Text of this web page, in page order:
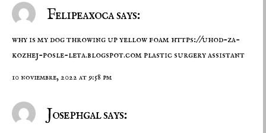
Felipeaxoca says:
why is my dog throwing up yellow foam https://uhod-za-
kozhej-posle-leta.blogspot.complastic surgery assistant
10 noviembre, 2022 at 9:58 pm
Josephgal says: